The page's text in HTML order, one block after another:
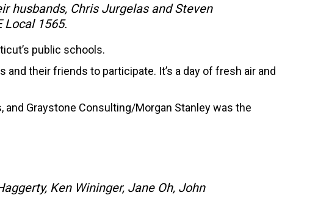
husbands, Chris Jurgelas and Steven
Local 1565.
public schools.
and their friends to participate. It’s a day of fresh air and
Graystone Consulting/Morgan Stanley was the
Ken Wininger, Jane Oh, John